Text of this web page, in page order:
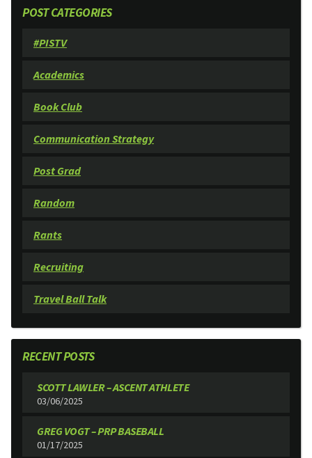
POST CATEGORIES
#PISTV
Academics
Book Club
Communication Strategy
Post Grad
Random
Rants
Recruiting
Travel Ball Talk
RECENT POSTS
SCOTT LAWLER – ASCENT ATHLETE
03/06/2025
GREG VOGT – PRP BASEBALL
01/17/2025